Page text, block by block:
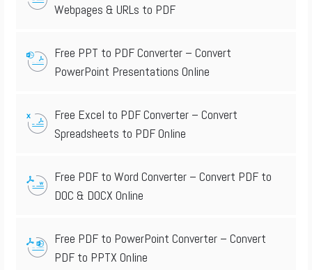
Webpages & URLs to PDF
Free PPT to PDF Converter – Convert
PowerPoint Presentations Online
Free Excel to PDF Converter – Convert
Spreadsheets to PDF Online
Free PDF to Word Converter – Convert PDF to
DOC & DOCX Online
Free PDF to PowerPoint Converter – Convert
PDF to PPTX Online